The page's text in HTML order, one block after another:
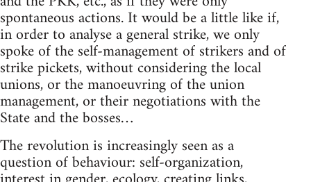
spontaneous actions. It would be a little like if,
in order to analyse a general strike, we only
spoke of the self-management of strikers and of
strike pickets, without considering the local
unions, or the manoeuvring of the union
management, or their negotiations with the
State and the bosses…
The revolution is increasingly seen as a
question of behaviour: self-organization,